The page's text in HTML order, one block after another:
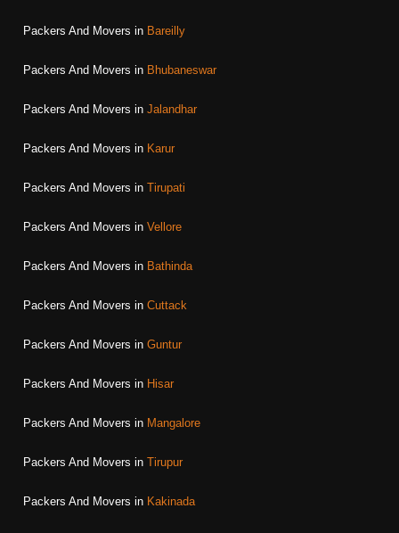
Packers And Movers in Bareilly
Packers And Movers in Bhubaneswar
Packers And Movers in Jalandhar
Packers And Movers in Karur
Packers And Movers in Tirupati
Packers And Movers in Vellore
Packers And Movers in Bathinda
Packers And Movers in Cuttack
Packers And Movers in Guntur
Packers And Movers in Hisar
Packers And Movers in Mangalore
Packers And Movers in Tirupur
Packers And Movers in Kakinada